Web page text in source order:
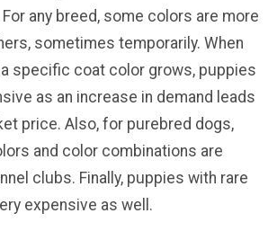
any breed, some colors are more
sometimes temporarily. When
specific coat color grows, puppies
as an increase in demand leads
price. Also, for purebred dogs,
and color combinations are
clubs. Finally, puppies with rare
expensive as well.